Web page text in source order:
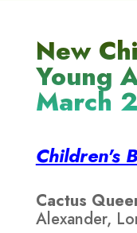
New
Young
March
Children's
Cactus
Alexander,